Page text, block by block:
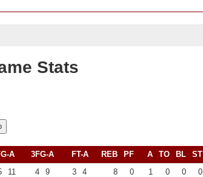
Stats
A 3FG-A FT-A REB PF A TO BL ST
11 4 9 3 4 8 0 1 0 0 0